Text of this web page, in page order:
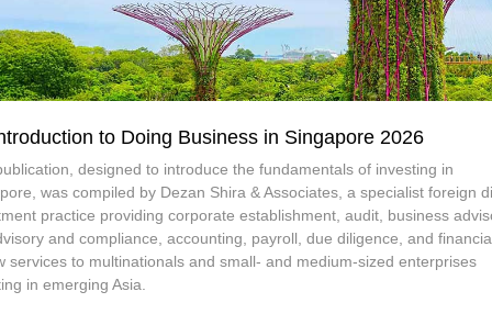
to Doing Business in Singapore 2026
designed to introduce the fundamentals of investing in
was compiled by Dezan Shira & Associates, a specialist foreign
practice providing corporate establishment, audit, business
and compliance, accounting, payroll, due diligence, and
services to multinationals and small- and medium-sized enterprises
in emerging Asia.